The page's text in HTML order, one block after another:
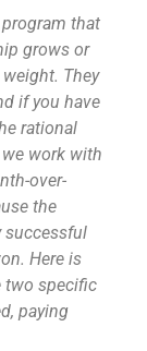
that
grows or
They
if you have
rational
work with
over-
the
successful
Here is
two specific
paying